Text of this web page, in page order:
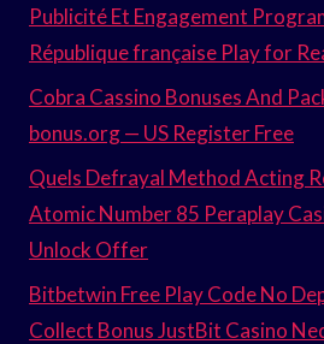
Publicité Et Engagement
République française Play for
Cobra Cassino Bonuses And
bonus.org — US Register Free
Quels Defrayal Method Acting
Atomic Number 85 Peraplay
Unlock Offer
Bitbetwin Free Play Code No
Collect Bonus JustBit Casino